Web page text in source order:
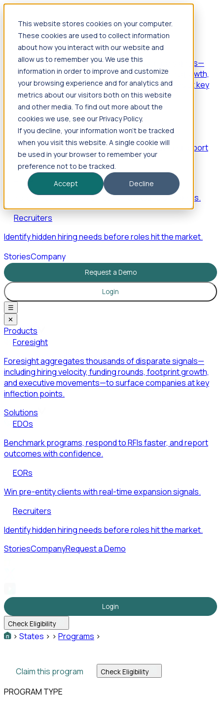
This website stores cookies on your computer.
These cookies are used to collect information
about how you interact with our website and
allow us to remember you. We use this
information in order to improve and customize
your browsing experience and for analytics and
metrics about our visitors both on this website
and other media. To find out more about the
cookies we use, see our Privacy Policy.
If you decline, your information won’t be tracked
when you visit this website. A single cookie will
be used in your browser to remember your
preference not to be tracked.
Accept
Decline
Products
Foresight
Foresight aggregates thousands of disparate signals—
including hiring velocity, funding rounds, footprint growth,
and executive movements—to surface companies at key
inflection points.
Solutions
EDOs
Benchmark programs, respond to RFIs faster, and report
outcomes with confidence.
EORs
Win pre-entity clients with real-time expansion signals.
Recruiters
Identify hidden hiring needs before roles hit the market.
StoriesCompany
Request a Demo
Login
☰
✕
Products
Foresight
Foresight aggregates thousands of disparate signals—
including hiring velocity, funding rounds, footprint growth,
and executive movements—to surface companies at key
inflection points.
Solutions
EDOs
Benchmark programs, respond to RFIs faster, and report
outcomes with confidence.
EORs
Win pre-entity clients with real-time expansion signals.
Recruiters
Identify hidden hiring needs before roles hit the market.
StoriesCompanyRequest a Demo
Login
Check Eligibility
> States > > Programs >
Claim this program Check Eligibility
PROGRAM TYPE